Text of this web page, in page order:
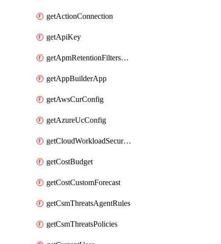
getActionConnection
getApiKey
getApmRetentionFiltersOrder
getAppBuilderApp
getAwsCurConfig
getAzureUcConfig
getCloudWorkloadSecurityAgentRules
getCostBudget
getCostCustomForecast
getCsmThreatsAgentRules
getCsmThreatsPolicies